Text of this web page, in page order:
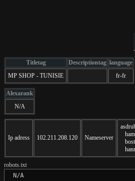
Titletag Descriptiontag language
MP SHOP - TUNISIE
fr-fr
Alexarank
N/A
Ip adress 102.211.208.120 Nameserver
robots.txt
N/A